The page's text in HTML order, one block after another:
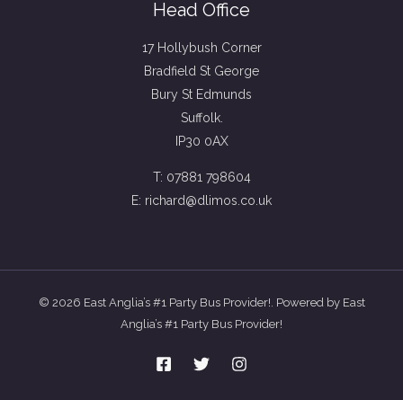
Head Office
17 Hollybush Corner
Bradfield St George
Bury St Edmunds
Suffolk.
IP30 0AX
T: 07881 798604
E: richard@dlimos.co.uk
© 2026 East Anglia’s #1 Party Bus Provider!. Powered by East
Anglia’s #1 Party Bus Provider!